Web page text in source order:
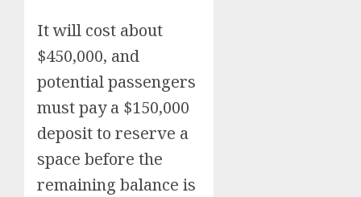
It will cost about
$450,000, and
potential passengers
must pay a $150,000
deposit to reserve a
space before the
remaining balance is